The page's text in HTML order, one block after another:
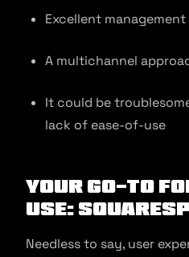
Excellent
A multichannel
It could be
lack of ease-of-use
Your Go-to
Use:
Needless to say, user